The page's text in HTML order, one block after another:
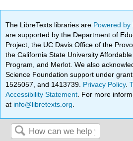
The LibreTexts libraries are Powered
are supported by the Department of
Project, the UC Davis Office of the
the California State University
Program, and Merlot. We also
Science Foundation support under
1525057, and 1413739. Privacy Policy.
Accessibility Statement . For more
at info@libretexts.org